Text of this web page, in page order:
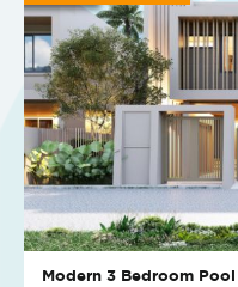
Modern 3 Bedroom